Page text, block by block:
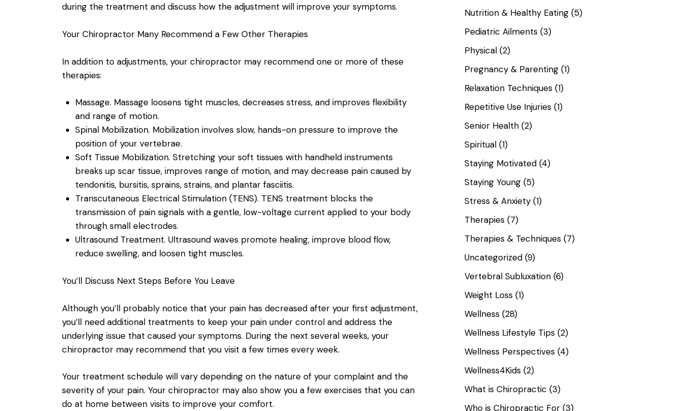
during the treatment and discuss how the adjustment will improve your symptoms.
Your Chiropractor Many Recommend a Few Other Therapies
In addition to adjustments, your chiropractor may recommend one or more of these
therapies:
Massage. Massage loosens tight muscles, decreases stress, and improves flexibility
and range of motion.
Spinal Mobilization. Mobilization involves slow, hands-on pressure to improve the
position of your vertebrae.
Soft Tissue Mobilization. Stretching your soft tissues with handheld instruments
breaks up scar tissue, improves range of motion, and may decrease pain caused by
tendonitis, bursitis, sprains, strains, and plantar fasciitis.
Transcutaneous Electrical Stimulation (TENS). TENS treatment blocks the
transmission of pain signals with a gentle, low-voltage current applied to your body
through small electrodes.
Ultrasound Treatment. Ultrasound waves promote healing, improve blood flow,
reduce swelling, and loosen tight muscles.
You’ll Discuss Next Steps Before You Leave
Although you’ll probably notice that your pain has decreased after your first adjustment,
you’ll need additional treatments to keep your pain under control and address the
underlying issue that caused your symptoms. During the next several weeks, your
chiropractor may recommend that you visit a few times every week.
Your treatment schedule will vary depending on the nature of your complaint and the
severity of your pain. Your chiropractor may also show you a few exercises that you can
do at home between visits to improve your comfort.
Nutrition & Healthy Eating (5)
Pediatric Ailments (3)
Physical (2)
Pregnancy & Parenting (1)
Relaxation Techniques (1)
Repetitive Use Injuries (1)
Senior Health (2)
Spiritual (1)
Staying Motivated (4)
Staying Young (5)
Stress & Anxiety (1)
Therapies (7)
Therapies & Techniques (7)
Uncategorized (9)
Vertebral Subluxation (6)
Weight Loss (1)
Wellness (28)
Wellness Lifestyle Tips (2)
Wellness Perspectives (4)
Wellness4Kids (2)
What is Chiropractic (3)
Who is Chiropractic For (3)